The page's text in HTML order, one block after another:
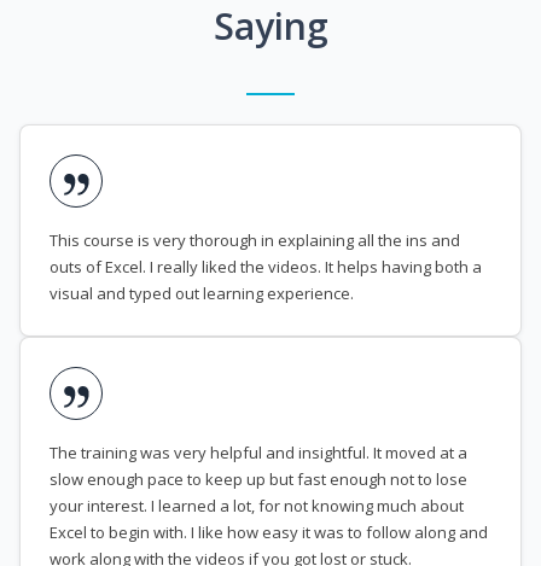
Saying
This course is very thorough in explaining all the ins and
outs of Excel. I really liked the videos. It helps having both a
visual and typed out learning experience.
The training was very helpful and insightful. It moved at a
slow enough pace to keep up but fast enough not to lose
your interest. I learned a lot, for not knowing much about
Excel to begin with. I like how easy it was to follow along and
work along with the videos if you got lost or stuck.